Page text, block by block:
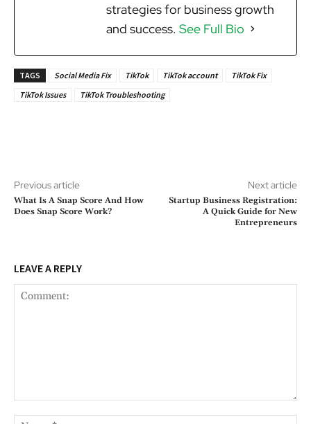
strategies for business growth
and success. See Full Bio
TAGS Social Media Fix TikTok TikTok account
TikTok Fix
TikTok Issues
TikTok Troubleshooting
Previous article
What Is A Snap Score And How
Does Snap Score Work?
Next article
Startup Business Registration:
A Quick Guide for New
Entrepreneurs
LEAVE A REPLY